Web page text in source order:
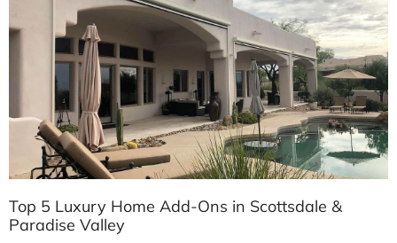
Top 5 Luxury Home Add-Ons in Scottsdale &
Paradise Valley